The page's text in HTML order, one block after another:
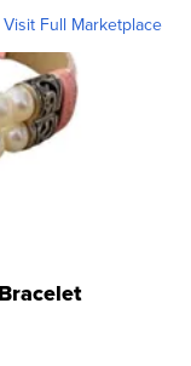
Visit Full Marketplace